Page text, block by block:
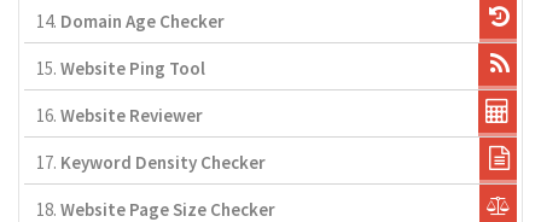
14. Domain Age Checker
15. Website Ping Tool
16. Website Reviewer
17. Keyword Density Checker
18. Website Page Size Checker